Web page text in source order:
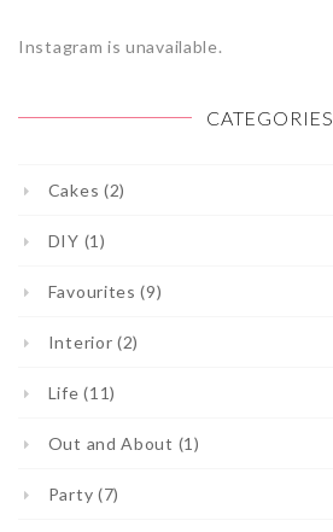
Instagram is unavailable.
CATEGORIES
Cakes (2)
DIY (1)
Favourites (9)
Interior (2)
Life (11)
Out and About (1)
Party (7)